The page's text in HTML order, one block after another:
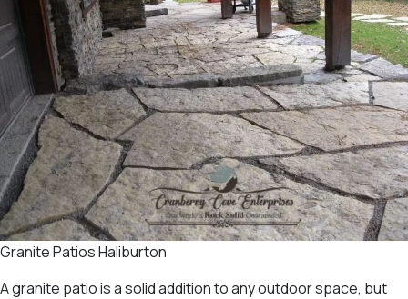
Granite Patios Haliburton
A granite patio is a solid addition to any outdoor space, but